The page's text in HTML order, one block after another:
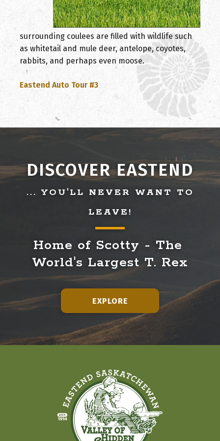
surrounding coulees are filled with wildlife such
as whitetail and mule deer, antelope, coyotes,
rabbits, and perhaps even moose.
Eastend Auto Tour #3, opens PDF document
DISCOVER EASTEND
... YOU'LL NEVER WANT TO
LEAVE!
Home of Scotty - The
World's Largest T. Rex
EXPLORE